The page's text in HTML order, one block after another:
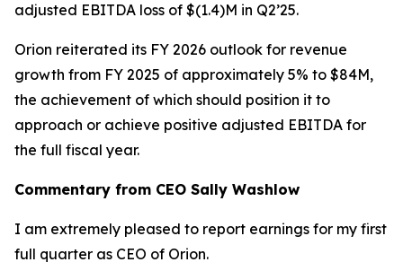
adjusted EBITDA loss of $(1.4)M in Q2’25.
Orion reiterated its FY 2026 outlook for revenue
growth from FY 2025 of approximately 5% to $84M,
the achievement of which should position it to
approach or achieve positive adjusted EBITDA for
the full fiscal year.
Commentary from CEO Sally Washlow
I am extremely pleased to report earnings for my first
full quarter as CEO of Orion.